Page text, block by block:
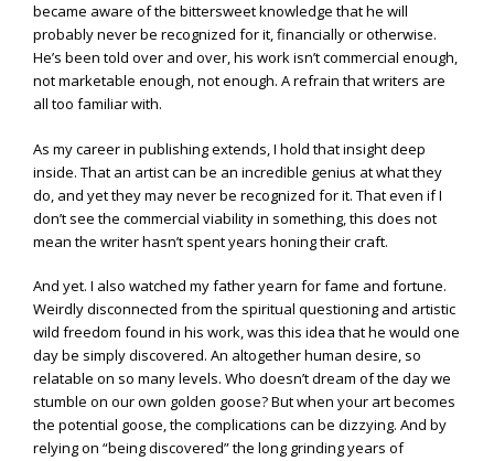
became aware of the bittersweet knowledge that he will
probably never be recognized for it, financially or otherwise.
He’s been told over and over, his work isn’t commercial enough,
not marketable enough, not enough. A refrain that writers are
all too familiar with.
As my career in publishing extends, I hold that insight deep
inside. That an artist can be an incredible genius at what they
do, and yet they may never be recognized for it. That even if I
don’t see the commercial viability in something, this does not
mean the writer hasn’t spent years honing their craft.
And yet. I also watched my father yearn for fame and fortune.
Weirdly disconnected from the spiritual questioning and artistic
wild freedom found in his work, was this idea that he would one
day be simply discovered. An altogether human desire, so
relatable on so many levels. Who doesn’t dream of the day we
stumble on our own golden goose? But when your art becomes
the potential goose, the complications can be dizzying. And by
relying on “being discovered” the long grinding years of